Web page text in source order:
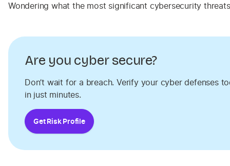
Wondering what the most significant cybersecurity
Are you cyber secure?
Don’t wait for a breach. Verify your cyber defenses
in just minutes.
Get Risk Profile